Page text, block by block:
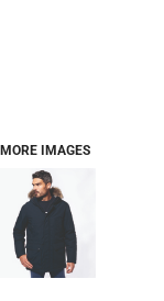
MORE IMAGES